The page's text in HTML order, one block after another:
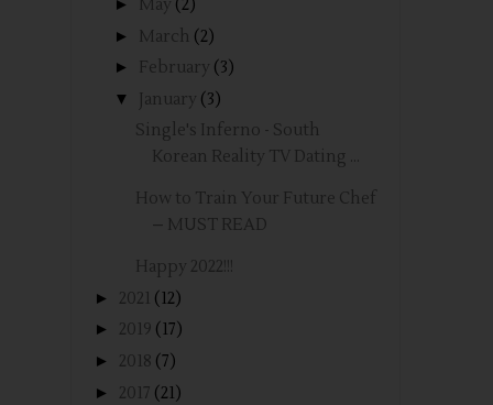
May (2)
► March (2)
► February (3)
▼ January (3)
Single's Inferno - South
Korean Reality TV Dating ...
How to Train Your Future Chef
– MUST READ
Happy 2022!!!
► 2021 (12)
► 2019 (17)
► 2018 (7)
► 2017 (21)